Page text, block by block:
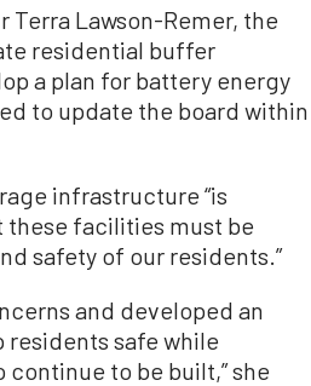
Terra Lawson-Remer, the
residential buffer
a plan for battery energy
to update the board within
infrastructure “is
these facilities must be
safety of our residents.”
and developed an
residents safe while
to be built,” she